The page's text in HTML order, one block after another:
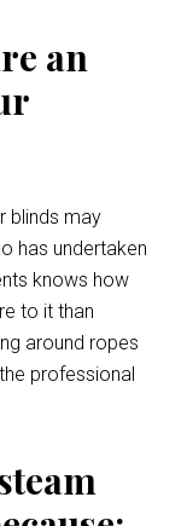
an
blinds may
has undertaken
knows how
to it than
around ropes
professional